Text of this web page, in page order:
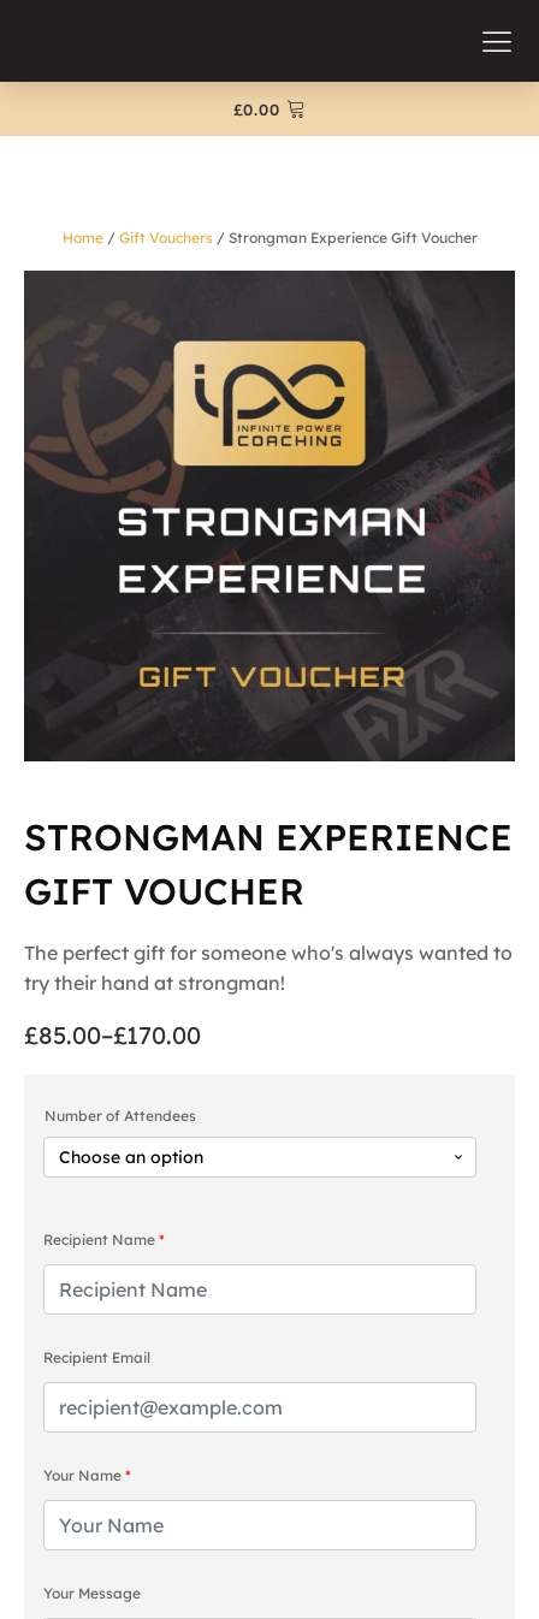
£0.00
Home/ Gift Vouchers/ Strongman Experience Gift Voucher
STRONGMAN EXPERIENCE
GIFT VOUCHER
The perfect gift for someone who's always wanted to
try their hand at strongman!
£85.00–£170.00
Price
£85.00
through
Number of Attendees
Recipient Name*
Recipient Email
Your Name*
Your Message